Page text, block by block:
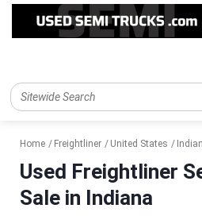
Home Freightliner United States
Used Freightliner
Sale in Indiana